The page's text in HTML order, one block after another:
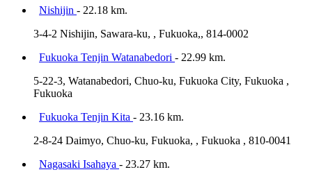
Nishijin - 22.18 km.
3-4-2 Nishijin, Sawara-ku, , Fukuoka,, 814-0002
Fukuoka Tenjin Watanabedori - 22.99 km.
5-22-3, Watanabedori, Chuo-ku, Fukuoka City, Fukuoka ,
Fukuoka
Fukuoka Tenjin Kita - 23.16 km.
2-8-24 Daimyo, Chuo-ku, Fukuoka, , Fukuoka , 810-0041
Nagasaki Isahaya - 23.27 km.